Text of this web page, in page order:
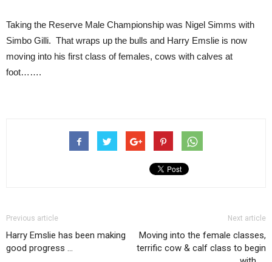
Taking the Reserve Male Championship was Nigel Simms with
Simbo Gilli. That wraps up the bulls and Harry Emslie is now
moving into his first class of females, cows with calves at
foot…….
Previous article
Harry Emslie has been making
good progress …
Next article
Moving into the female classes,
terrific cow & calf class to begin